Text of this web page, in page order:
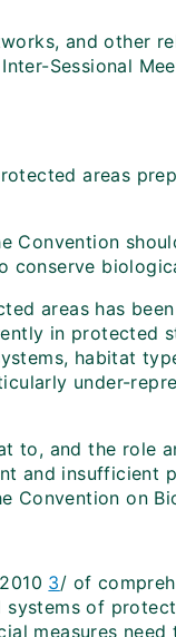
and other
Sessional
areas
Convention
conserve
areas has
in protected
habitat
under-
to, and the role
and insufficient
Convention on
3/ of
of
measures need